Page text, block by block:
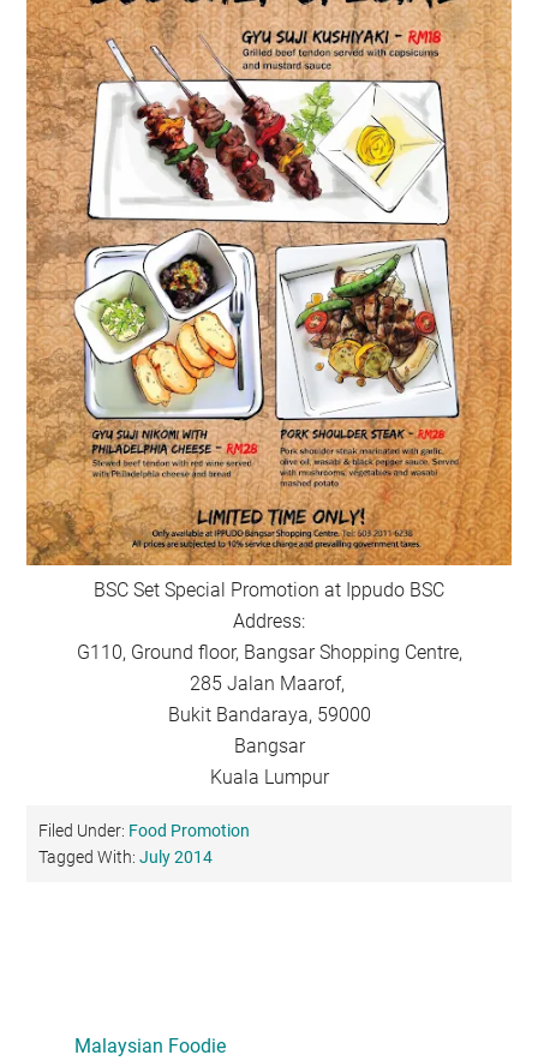
BSC Set Special Promotion at Ippudo BSC
Address:
G110, Ground floor, Bangsar Shopping Centre,
285 Jalan Maarof,
Bukit Bandaraya, 59000
Bangsar
Kuala Lumpur
Filed Under: Food Promotion
Tagged With:July 2014
Sidebar
Malaysian Foodie